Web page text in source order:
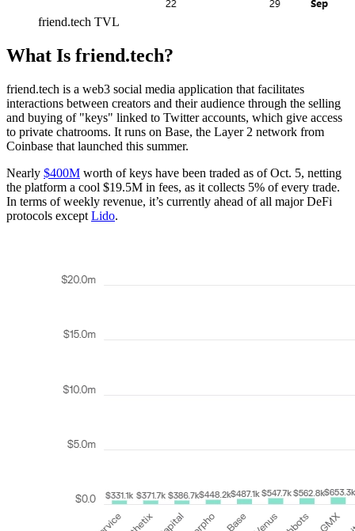
friend.tech TVL
What Is friend.tech?
friend.tech is a web3 social media application that facilitates
interactions between creators and their audience through the selling
and buying of "keys" linked to Twitter accounts, which give access
to private chatrooms. It runs on Base, the Layer 2 network from
Coinbase that launched this summer.
Nearly $400M worth of keys have been traded as of Oct. 5, netting
the platform a cool $19.5M in fees, as it collects 5% of every trade.
In terms of weekly revenue, it’s currently ahead of all major DeFi
protocols except Lido.